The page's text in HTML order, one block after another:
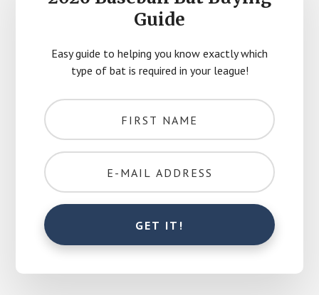
Guide
Easy guide to helping you know exactly which
type of bat is required in your league!